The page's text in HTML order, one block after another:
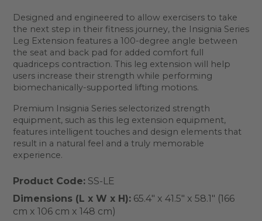
Designed and engineered to allow exercisers to take
the next step in their fitness journey, the Insignia Series
Leg Extension features a 100-degree angle between
the seat and back pad for added comfort full
quadriceps contraction. This leg extension will help
users increase their strength while performing
biomechanically-supported lifting motions.
Premium Insignia Series selectorized strength
equipment, such as this leg extension equipment,
features intelligent touches and design elements that
result in a natural feel and a truly memorable
experience.
Product Code:SS-LE
Dimensions (L x W x H):65.4" x 41.5" x 58.1" (166
cm x 106 cm x 148 cm)